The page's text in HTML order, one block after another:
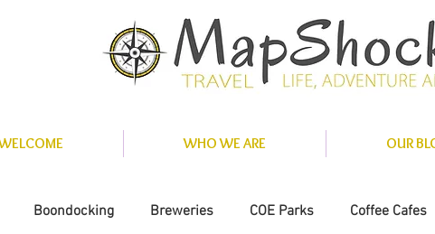
WHO WE ARE OUR
Boondocking Breweries COE Parks Coffee Cafes